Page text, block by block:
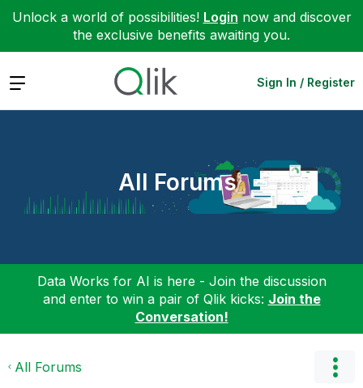
Unlock a world of possibilities! Login now and discover
the exclusive benefits awaiting you.
Expand Sign In / Register
All Forums
Data Works for AI is here - Join the discussion
and enter to win a pair of Qlik kicks: Join the
Conversation!
All Forums